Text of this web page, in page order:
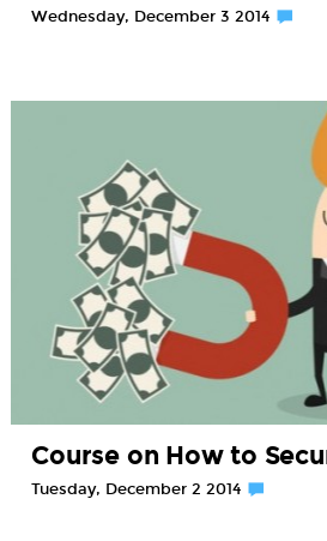
Wednesday, December 3 2014
Course on How to
Tuesday, December 2 2014